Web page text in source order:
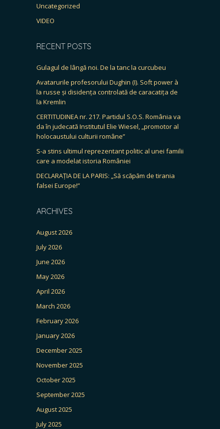
Uncategorized
VIDEO
RECENT POSTS
Gulagul de lângă noi. De la tanc la curcubeu
Avatarurile profesorului Dughin (I). Soft power à
la russe și disidența controlată de caracatița de
la Kremlin
CERTITUDINEA nr. 217. Partidul S.O.S. România va
da în judecată Institutul Elie Wiesel, „promotor al
holocaustului culturii române”
S-a stins ultimul reprezentant politic al unei familii
care a modelat istoria României
DECLARAȚIA DE LA PARIS: „Să scăpăm de tirania
falsei Europe!”
ARCHIVES
August 2026
July 2026
June 2026
May 2026
April 2026
March 2026
February 2026
January 2026
December 2025
November 2025
October 2025
September 2025
August 2025
July 2025